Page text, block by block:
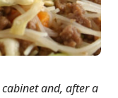
cabinet and, after a